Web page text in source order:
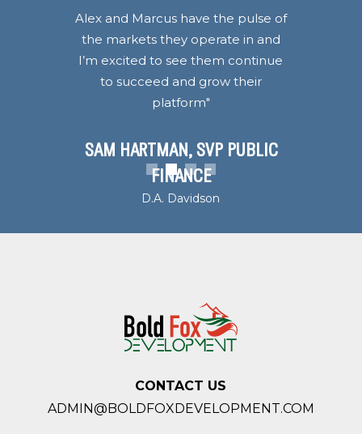
Alex and Marcus have the pulse of
the markets they operate in and
I’m excited to see them continue
to succeed and grow their
platform"
SAM HARTMAN, SVP PUBLIC
FINANCE
D.A. Davidson
CONTACT US
ADMIN@BOLDFOXDEVELOPMENT.COM